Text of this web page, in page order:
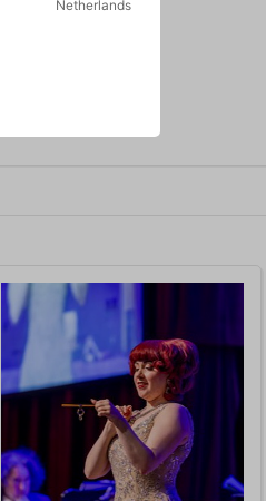
Netherlands